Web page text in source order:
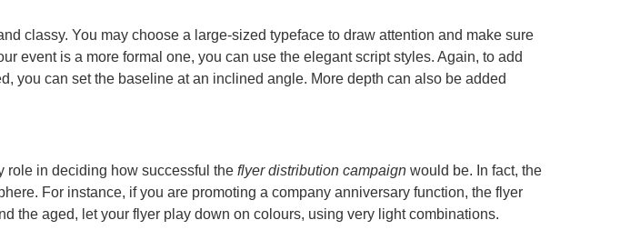
classy. You may choose a large-sized typeface to draw attention and make sure
event is a more formal one, you can use the elegant script styles. Again, to add
you can set the baseline at an inclined angle. More depth can also be added
role in deciding how successful the flyer distribution campaign would be. In fact, the
For instance, if you are promoting a company anniversary function, the flyer
the aged, let your flyer play down on colours, using very light combinations.